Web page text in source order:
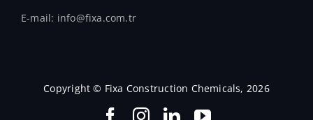
E-mail: info@fixa.com.tr
Copyright © Fixa Construction Chemicals, 2026